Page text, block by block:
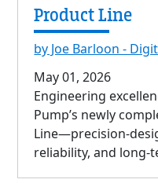
Product Line
by Joe Barloon -
May 01, 2026
Engineering
Pump’s newly
Line—precision-
reliability, and long-